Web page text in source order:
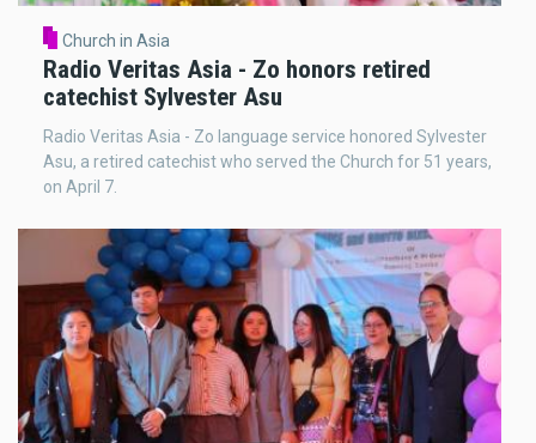
Church in Asia
Radio Veritas Asia - Zo honors retired
catechist Sylvester Asu
Radio Veritas Asia - Zo language service honored Sylvester
Asu, a retired catechist who served the Church for 51 years,
on April 7.